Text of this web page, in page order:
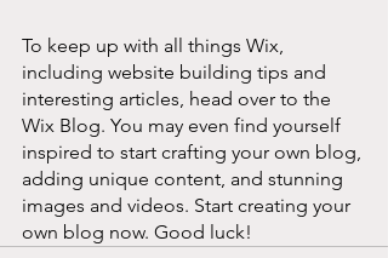
To keep up with all things Wix,
including website building tips and
interesting articles, head over to the
Wix Blog. You may even find yourself
inspired to start crafting your own blog,
adding unique content, and stunning
images and videos. Start creating your
own blog now. Good luck!